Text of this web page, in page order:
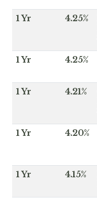
1 Yr 4.25%
1 Yr 4.25%
1 Yr 4.21%
1 Yr 4.20%
1 Yr 4.15%